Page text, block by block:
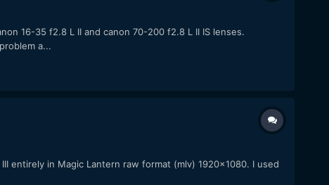
16-35 f2.8 L II and canon 70-200 f2.8 L II IS lenses.
a...
entirely in Magic Lantern raw format (mlv) 1920x1080. I used